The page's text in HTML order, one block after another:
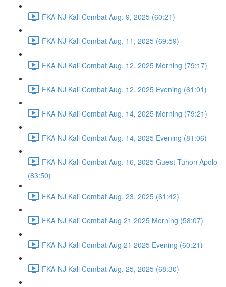
FKA NJ Kali Combat Aug. 9, 2025 (60:21)
FKA NJ Kali Combat Aug. 11, 2025 (69:59)
FKA NJ Kali Combat Aug. 12, 2025 Morning (79:17)
FKA NJ Kali Combat Aug. 12, 2025 Evening (61:01)
FKA NJ Kali Combat Aug. 14, 2025 Morning (79:21)
FKA NJ Kali Combat Aug. 14, 2025 Evening (81:06)
FKA NJ Kali Combat Aug. 16, 2025 Guest Tuhon Apolo
(83:50)
FKA NJ Kali Combat Aug. 23, 2025 (61:42)
FKA NJ Kali Combat Aug 21 2025 Morning (58:07)
FKA NJ Kali Combat Aug 21 2025 Evening (60:21)
FKA NJ Kali Combat Aug. 25, 2025 (68:30)